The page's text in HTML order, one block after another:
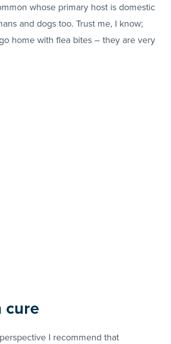
whose primary host is domestic
and dogs too. Trust me, I know;
home with flea bites – they are very
cure
I recommend that